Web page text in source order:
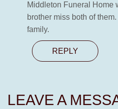
Middleton Funeral Home
brother miss both of
family.
REPLY
LEAVE A